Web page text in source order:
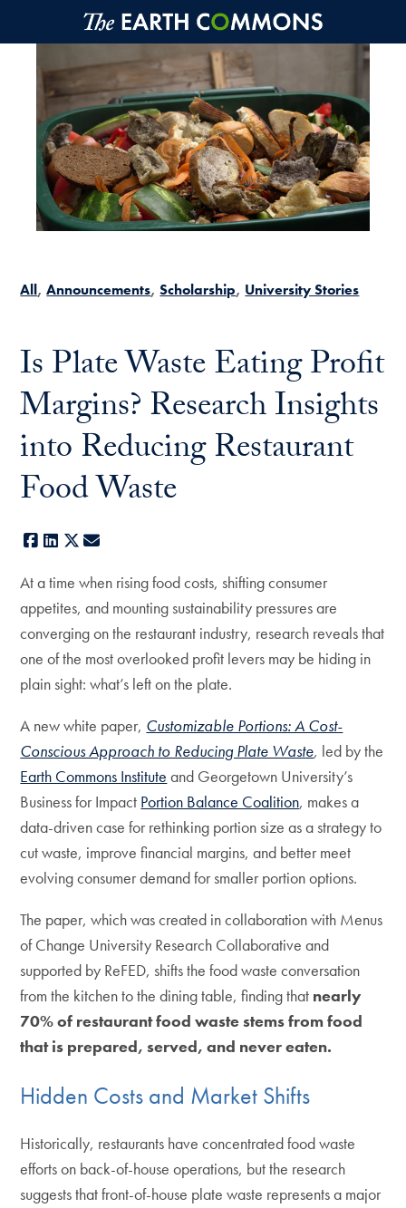
Skip to main content
All Announcements Scholarship University Stories
Is Plate Waste Eating Profit
Margins? Research Insights
into Reducing Restaurant
Food Waste
Facebook
LinkedIn
X
At a time when rising food costs, shifting consumer
appetites, and mounting sustainability pressures are
converging on the restaurant industry, research reveals that
one of the most overlooked profit levers may be hiding in
plain sight: what’s left on the plate.
A new white paper, Customizable Portions: A Cost-
Conscious Approach to Reducing Plate Waste, led by the
Earth Commons Institute and Georgetown University’s
Business for Impact Portion Balance Coalition, makes a
data-driven case for rethinking portion size as a strategy to
cut waste, improve financial margins, and better meet
evolving consumer demand for smaller portion options.
The paper, which was created in collaboration with Menus
of Change University Research Collaborative and
supported by ReFED, shifts the food waste conversation
from the kitchen to the dining table, finding that nearly
70% of restaurant food waste stems from food
that is prepared, served, and never eaten.
Hidden Costs and Market Shifts
Historically, restaurants have concentrated food waste
efforts on back-of-house operations, but the research
suggests that front-of-house plate waste represents a major